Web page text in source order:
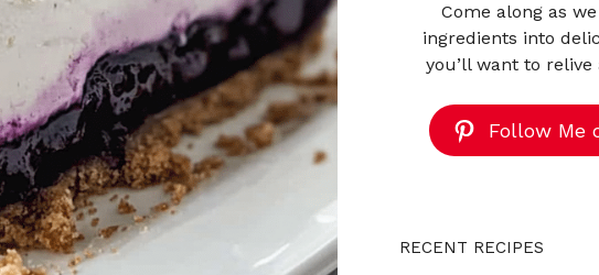
Come along as
ingredients into
you’ll want to relive
Follow Me
RECENT RECIPES